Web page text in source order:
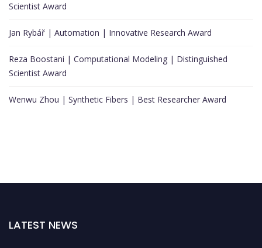
Scientist Award
Jan Rybář | Automation | Innovative Research Award
Reza Boostani | Computational Modeling | Distinguished
Scientist Award
Wenwu Zhou | Synthetic Fibers | Best Researcher Award
LATEST NEWS